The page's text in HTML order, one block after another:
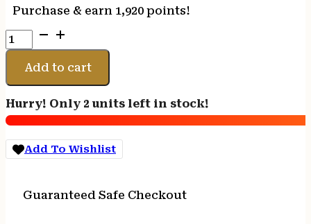
Purchase & earn 1,920 points!
Springfield
Armory
BAB924300WMCFY
2020
300
Win
Mag
24"
Fluted
Add to cart
Hurry! Only 2 units left in stock!
Add To Wishlist
Guaranteed Safe Checkout